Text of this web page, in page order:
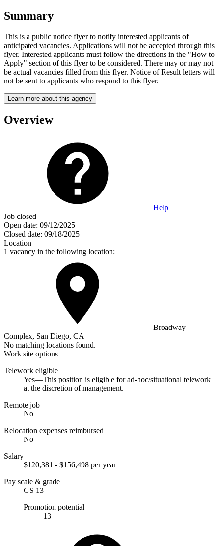
Summary
This is a public notice flyer to notify interested applicants of
anticipated vacancies. Applications will not be accepted through this
flyer. Interested applicants must follow the directions in the "How to
Apply" section of this flyer to be considered. There may or may not
be actual vacancies filled from this flyer. Notice of Result letters will
not be sent to applicants who respond to this flyer.
Learn more about this agency
Overview
Help
Job closed
Open date: 09/12/2025
Closed date: 09/18/2025
Location
1 vacancy in the following location:
Broadway
Complex, San Diego, CA
No matching locations found.
Work site options
Telework eligible
Yes—This position is eligible for ad-hoc/situational telework
at the discretion of management.
Remote job
No
Relocation expenses reimbursed
No
Salary
$120,381 - $156,498 per year
Pay scale & grade
GS 13
Promotion potential
13